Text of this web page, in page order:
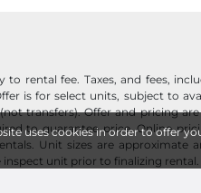
uses cookies in order to offer
rental fee. Taxes, and fees,
is for select units, subject to
transfers). Offer and pricing
to guarantee price. Online
Unit sizes are approximate
inspect unit prior to finalizing rental.